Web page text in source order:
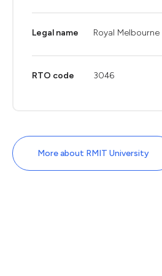
Legal name Royal
RTO code 3046
More about RMIT University